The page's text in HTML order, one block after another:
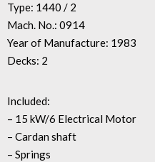
Type: 1440 / 2
Mach. No.: 0914
Year of Manufacture: 1983
Decks: 2
Included:
– 15 kW/6 Electrical Motor
– Cardan shaft
– Springs